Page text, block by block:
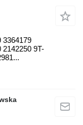
3364179
2142250 9T-